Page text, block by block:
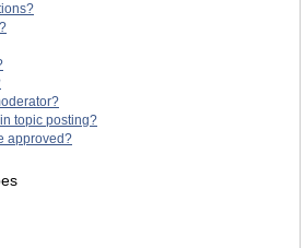
topic posting?
approved?